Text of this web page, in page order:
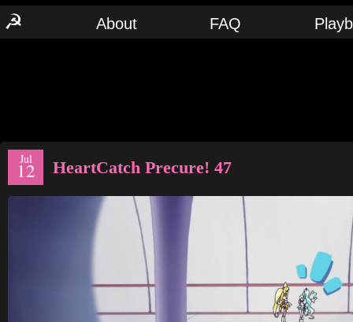
☭ About FAQ
Jul
12 HeartCatch Precure! 47